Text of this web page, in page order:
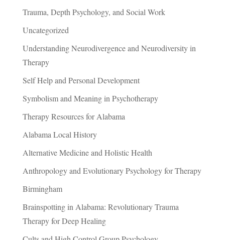
Trauma, Depth Psychology, and Social Work
Uncategorized
Understanding Neurodivergence and Neurodiversity in
Therapy
Self Help and Personal Development
Symbolism and Meaning in Psychotherapy
Therapy Resources for Alabama
Alabama Local History
Alternative Medicine and Holistic Health
Anthropology and Evolutionary Psychology for Therapy
Birmingham
Brainspotting in Alabama: Revolutionary Trauma
Therapy for Deep Healing